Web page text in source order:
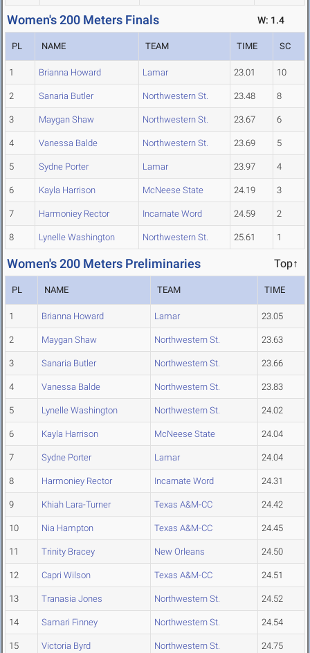
Women's 200 Meters Finals W: 1.4
PL NAME TEAM TIME SC
1 Brianna Howard Lamar 23.01 10
2 Sanaria Butler Northwestern St. 23.48 8
3 Maygan Shaw Northwestern St. 23.67 6
4 Vanessa Balde Northwestern St. 23.69 5
5 Sydne Porter Lamar 23.97 4
6 Kayla Harrison McNeese State 24.19 3
7 Harmoniey Rector Incarnate Word 24.59 2
8 Lynelle Washington Northwestern St. 25.61 1
Women's 200 Meters Preliminaries Top↑
PL NAME TEAM TIME
1 Brianna Howard Lamar 23.05
2 Maygan Shaw Northwestern St. 23.63
3 Sanaria Butler Northwestern St. 23.66
4 Vanessa Balde Northwestern St. 23.83
5 Lynelle Washington Northwestern St. 24.02
6 Kayla Harrison McNeese State 24.04
7 Sydne Porter Lamar 24.04
8 Harmoniey Rector Incarnate Word 24.31
9 Khiah Lara-Turner Texas A&M-CC 24.42
10 Nia Hampton Texas A&M-CC 24.45
11 Trinity Bracey New Orleans 24.50
12 Capri Wilson Texas A&M-CC 24.51
13 Tranasia Jones Northwestern St. 24.52
14 Samari Finney Northwestern St. 24.54
15 Victoria Byrd Northwestern St. 24.75